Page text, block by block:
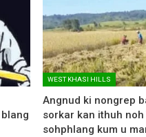
WEST KHASI HILLS
Angnud ki nongrep
sorkar kan ithuh noh
sohphlang kum u